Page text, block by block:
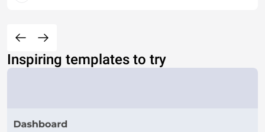
Inspiring templates to try